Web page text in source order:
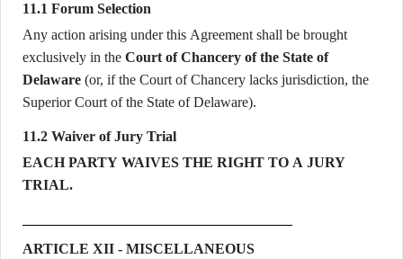
11.1 Forum Selection
Any action arising under this Agreement shall be brought
exclusively in the Court of Chancery of the State of
Delaware (or, if the Court of Chancery lacks jurisdiction, the
Superior Court of the State of Delaware).
11.2 Waiver of Jury Trial
EACH PARTY WAIVES THE RIGHT TO A JURY
TRIAL.
ARTICLE XII - MISCELLANEOUS